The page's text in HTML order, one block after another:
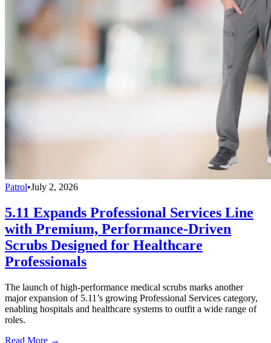
Patrol•July 2, 2026
5.11 Expands Professional Services Line
with Premium, Performance-Driven
Scrubs Designed for Healthcare
Professionals
The launch of high-performance medical scrubs marks another
major expansion of 5.11’s growing Professional Services category,
enabling hospitals and healthcare systems to outfit a wide range of
roles.
Read More →